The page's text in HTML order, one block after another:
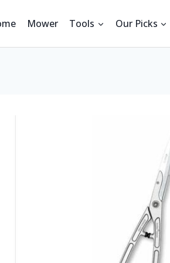
Mower Tools Our Picks